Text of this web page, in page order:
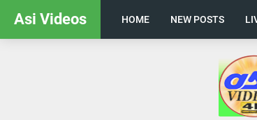
Asi Videos HOME NEW POSTS